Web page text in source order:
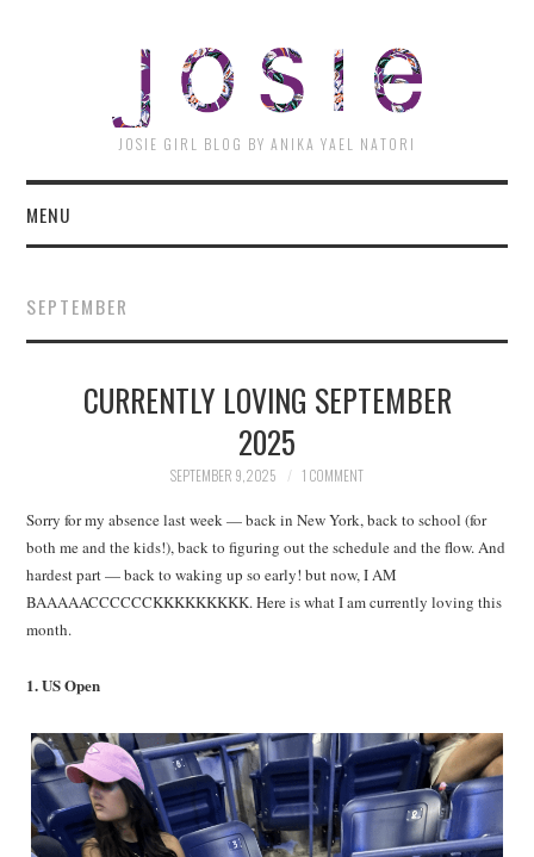
JOSIE GIRL BLOG BY ANIKA YAEL NATORI
MENU
SEPTEMBER
CURRENTLY LOVING SEPTEMBER
2025
SEPTEMBER 9, 2025 1 COMMENT
Sorry for my absence last week — back in New York, back to school (for
both me and the kids!), back to figuring out the schedule and the flow. And
hardest part — back to waking up so early! but now, I AM
BAAAAACCCCCCKKKKKKKKK. Here is what I am currently loving this
month.
1. US Open